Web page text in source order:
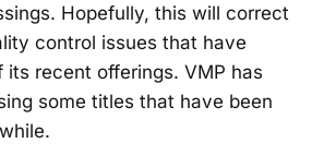
Hopefully, this will correct
control issues that have
its recent offerings. VMP has
some titles that have been